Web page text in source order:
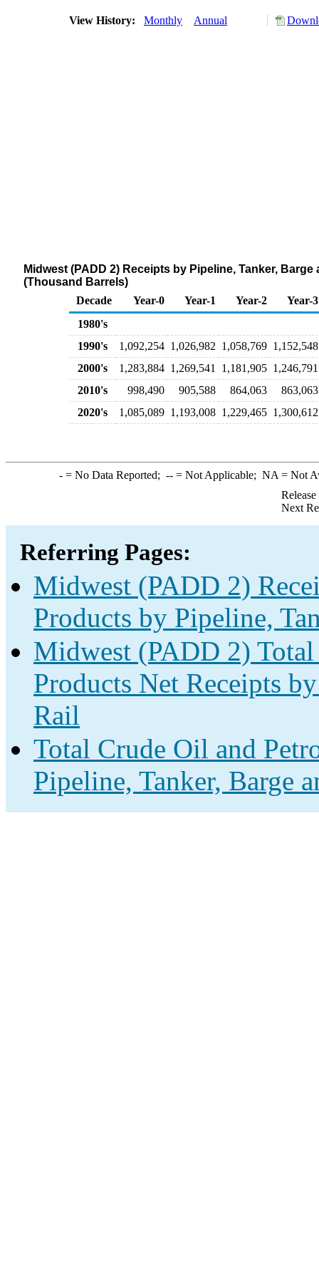
View History: Monthly Annual
Midwest (PADD 2) Receipts by Pipeline, Tanker,
(Thousand Barrels)
Decade
Year-0 Year-1 Year-2
Year-3
1980's
1990's
1,092,254 1,026,982 1,058,769 1,152,548
2000's
1,283,884 1,269,541 1,181,905 1,246,791
2010's
998,490 905,588 864,063
863,063
2020's
1,085,089 1,193,008 1,229,465 1,300,612
-= No Data Reported; --= Not Applicable; NA = Not
Next
Referring Pages:
Midwest (PADD 2)
Products by Pipeline,
Midwest (PADD 2)
Products Net Receipts
Rail
Total Crude Oil and
Pipeline, Tanker, Barge